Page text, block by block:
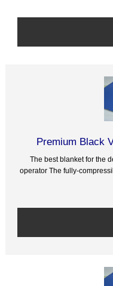
Premium Black
The best blanket for the
operator The fully-